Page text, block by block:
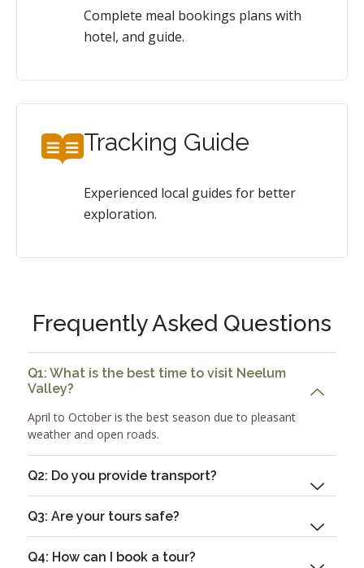
Complete meal bookings plans with
hotel, and guide.
Tracking Guide
Experienced local guides for better
exploration.
Frequently Asked Questions
Q1: What is the best time to visit Neelum
Valley?
April to October is the best season due to pleasant
weather and open roads.
Q2: Do you provide transport?
Q3: Are your tours safe?
Q4: How can I book a tour?